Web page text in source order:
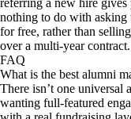
referring a new hire gives
nothing to do with asking
for free, rather than
over a multi-year contract.
FAQ
What is the best alumni
There isn’t one universal
wanting full-featured